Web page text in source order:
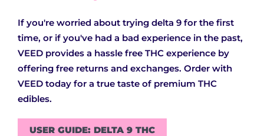
If you're worried about trying delta 9 for the first
time, or if you've had a bad experience in the past,
VEED provides a hassle free THC experience by
offering free returns and exchanges. Order with
VEED today for a true taste of premium THC
edibles.
USER GUIDE: DELTA 9 THC